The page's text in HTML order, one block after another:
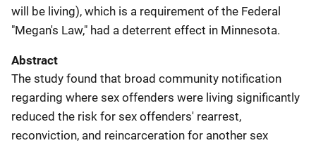
will be living), which is a requirement of the Federal
"Megan's Law," had a deterrent effect in Minnesota.
Abstract
The study found that broad community notification
regarding where sex offenders were living significantly
reduced the risk for sex offenders' rearrest,
reconviction, and reincarceration for another sex